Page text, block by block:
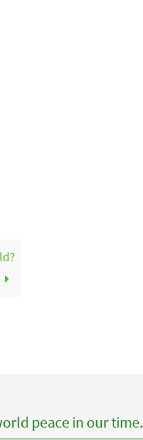
peace in our time.